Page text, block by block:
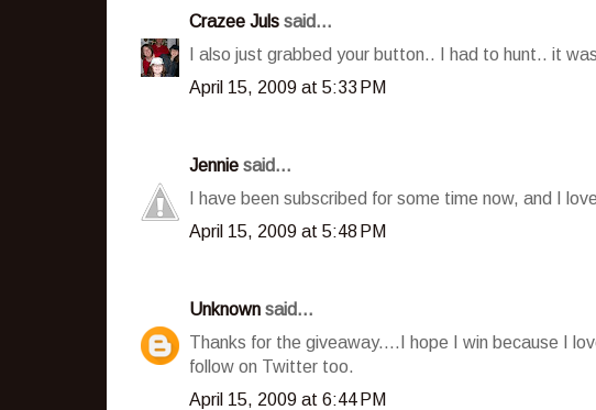
Crazee Juls said...
I also just grabbed your button.. I had to hunt.. it
April 15, 2009 at 5:33 PM
Jennie said...
I have been subscribed for some time now, and I
April 15, 2009 at 5:48 PM
Unknown said...
Thanks for the giveaway....I hope I win because I
follow on Twitter too.
April 15, 2009 at 6:44 PM